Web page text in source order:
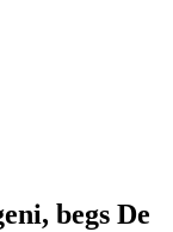
begs De